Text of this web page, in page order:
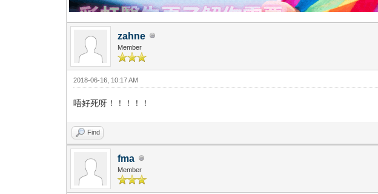
zahne
Member
2018-06-16, 10:17 AM
唔好死呀！！！！！
Find
fma
Member